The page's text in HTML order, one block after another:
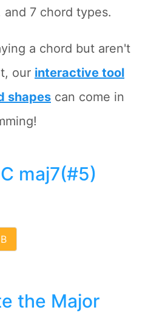
and 7 chord types.
a chord but aren't
our interactive tool
shapes can come in
maj7(#5)
B
the Major